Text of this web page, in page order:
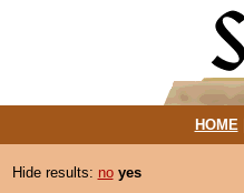
HOME|
Hide results: no yes